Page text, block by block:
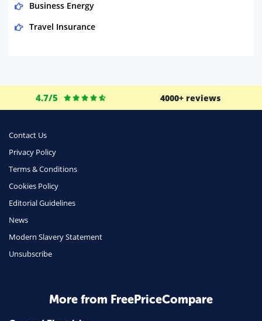
Business Energy
Travel Insurance
Money
Phone & Internet
Health Insurance
Insurance
Daily Deals
Business & Marketing
Mortgage
4.7/5 4000+ reviews
Contact Us
Privacy Policy
Terms & Conditions
Cookies Policy
Editorial Guidelines
News
Modern Slavery Statement
Unsubscribe
More from FreePriceCompare